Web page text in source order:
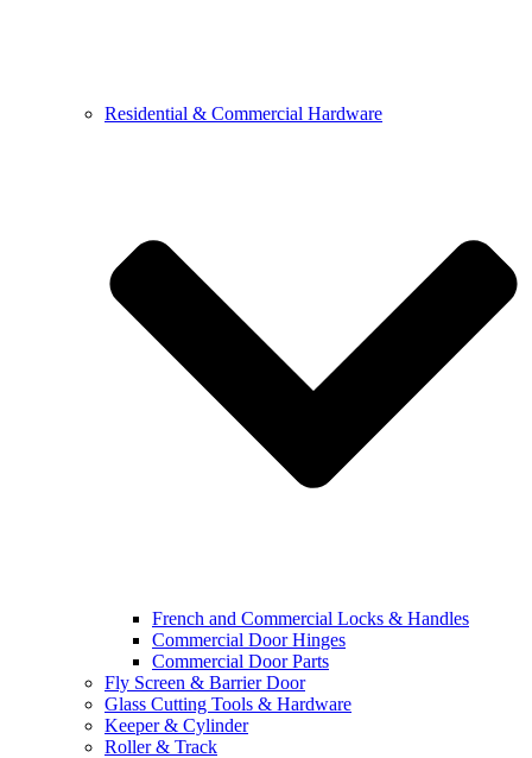
Residential & Commercial Hardware
French and Commercial Locks & Handles
Commercial Door Hinges
Commercial Door Parts
Fly Screen & Barrier Door
Glass Cutting Tools & Hardware
Keeper & Cylinder
Roller & Track